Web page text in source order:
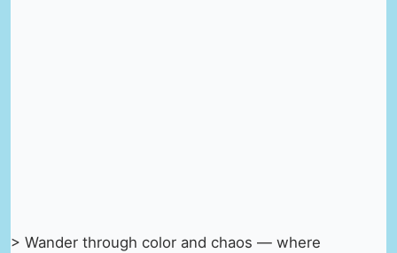
> Wander through color and chaos — where